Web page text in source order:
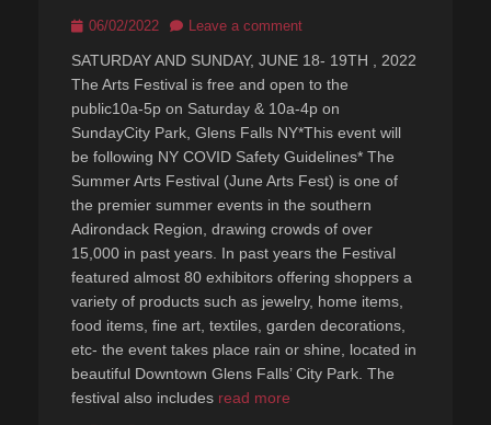
Posted
06/02/2022 Leave a comment
SATURDAY AND SUNDAY, JUNE 18- 19TH , 2022
The Arts Festival is free and open to the
public10a-5p on Saturday & 10a-4p on
SundayCity Park, Glens Falls NY*This event will
be following NY COVID Safety Guidelines* The
Summer Arts Festival (June Arts Fest) is one of
the premier summer events in the southern
Adirondack Region, drawing crowds of over
15,000 in past years. In past years the Festival
featured almost 80 exhibitors offering shoppers a
variety of products such as jewelry, home items,
food items, fine art, textiles, garden decorations,
etc- the event takes place rain or shine, located in
beautiful Downtown Glens Falls’ City Park. The
festival also includes read more